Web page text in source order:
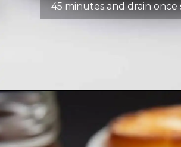
45 minutes and drain once